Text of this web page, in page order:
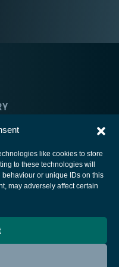
like cookies to store
to these technologies will
or unique IDs on this
may adversely affect certain